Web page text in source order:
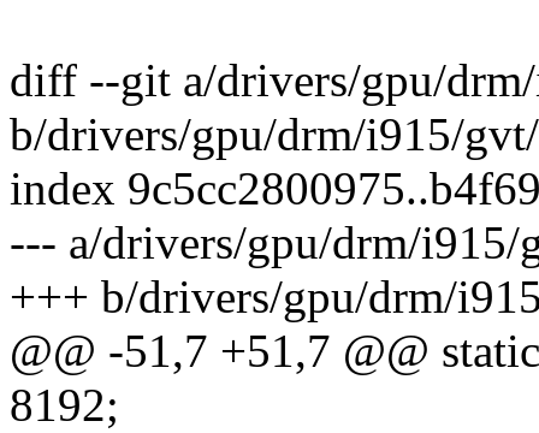
diff --git a/drivers/gpu/
b/drivers/gpu/drm/i915/
index
--- a/drivers/gpu/drm/i915/
+++ b/drivers/gpu/drm/
@@ -51,7 +51,7 @@
8192;